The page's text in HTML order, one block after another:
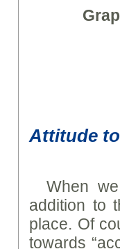
Attitude
When
addition to
place. Of
towards